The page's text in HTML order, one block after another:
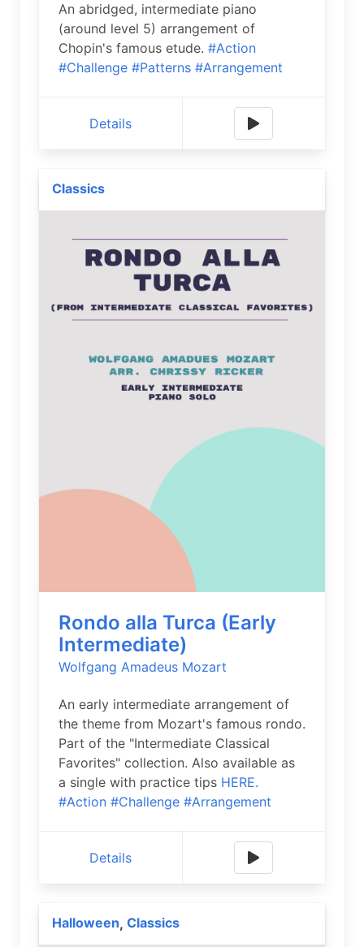
An abridged, intermediate piano
(around level 5) arrangement of
Chopin's famous etude. #Action
#Challenge #Patterns #Arrangement
Details
Classics
Rondo alla Turca (Early
Intermediate)
Wolfgang Amadeus Mozart
An early intermediate arrangement of
the theme from Mozart's famous rondo.
Part of the "Intermediate Classical
Favorites" collection. Also available as
a single with practice tips HERE.
#Action #Challenge #Arrangement
Details
Halloween, Classics